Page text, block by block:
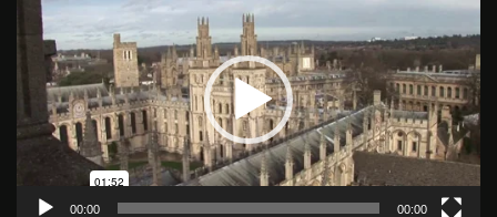
Player
00:00 00:00